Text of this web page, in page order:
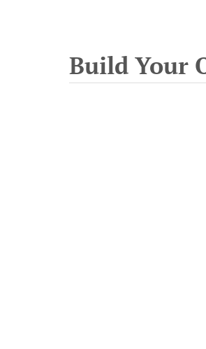
Build Your